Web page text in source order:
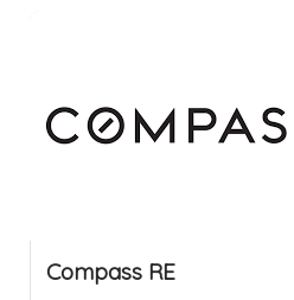
Compass RE